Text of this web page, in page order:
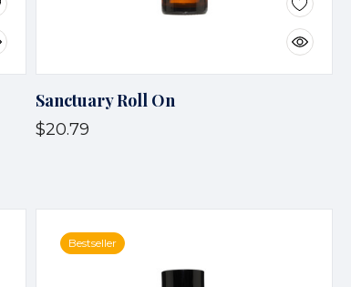
Sanctuary Roll On
$20.79
Bestseller